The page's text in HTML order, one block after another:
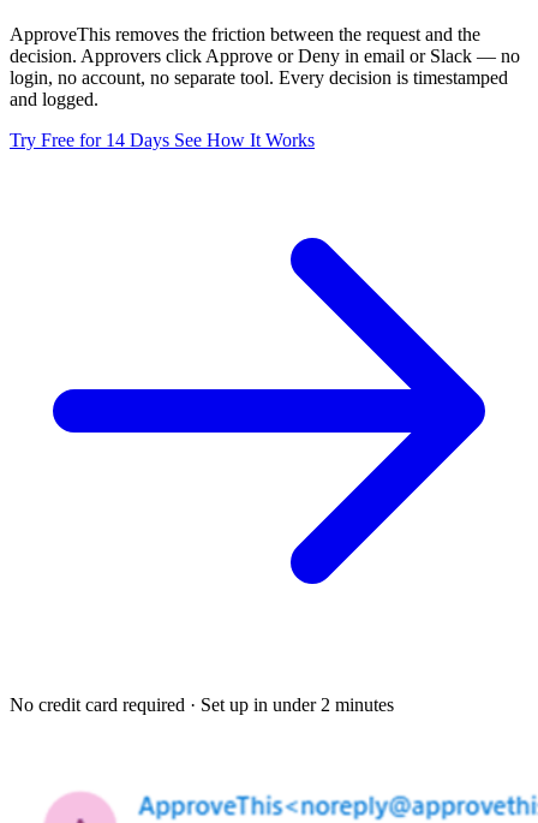
ApproveThis removes the friction between the request and the
decision. Approvers click Approve or Deny in email or Slack — no
login, no account, no separate tool. Every decision is timestamped
and logged.
Try Free for 14 Days See How It Works
No credit card required · Set up in under 2 minutes